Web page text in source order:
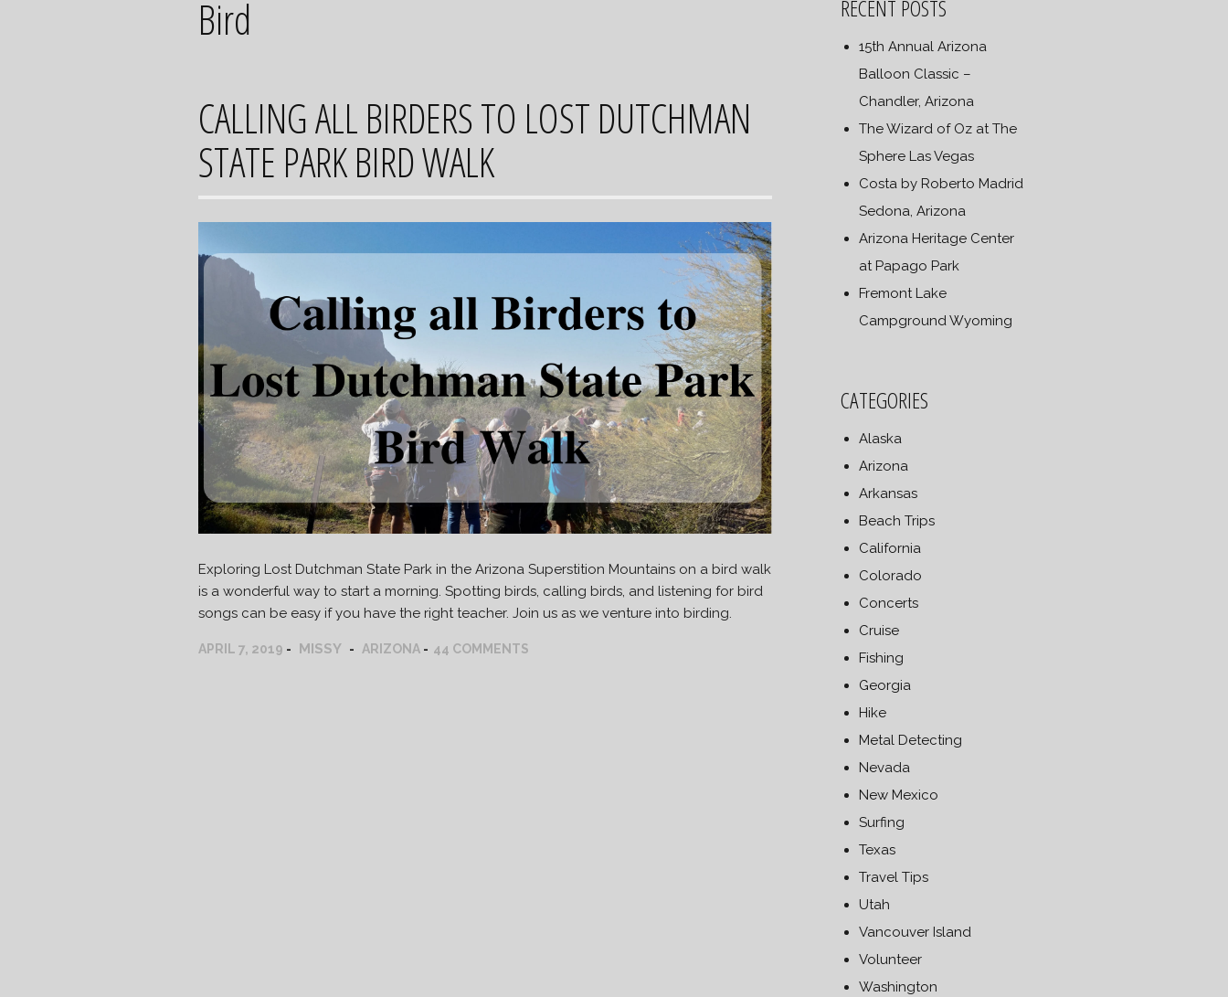
Bird
CALLING ALL BIRDERS TO LOST DUTCHMAN
STATE PARK BIRD WALK
Exploring Lost Dutchman State Park in the Arizona Superstition Mountains on a bird walk
is a wonderful way to start a morning. Spotting birds, calling birds, and listening for bird
songs can be easy if you have the right teacher. Join us as we venture into birding.
APRIL 7, 2019 MISSY ARIZONA 44 COMMENTS
RECENT POSTS
15th Annual Arizona
Balloon Classic –
Chandler, Arizona
The Wizard of Oz at The
Sphere Las Vegas
Costa by Roberto Madrid
Sedona, Arizona
Arizona Heritage Center
at Papago Park
Fremont Lake
Campground Wyoming
CATEGORIES
Alaska
Arizona
Arkansas
Beach Trips
California
Colorado
Concerts
Cruise
Fishing
Georgia
Hike
Metal Detecting
Nevada
New Mexico
Surfing
Texas
Travel Tips
Utah
Vancouver Island
Volunteer
Washington